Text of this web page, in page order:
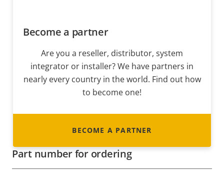
Become a partner
Are you a reseller, distributor, system
integrator or installer? We have partners in
nearly every country in the world. Find out how
to become one!
BECOME A PARTNER
Part number for ordering